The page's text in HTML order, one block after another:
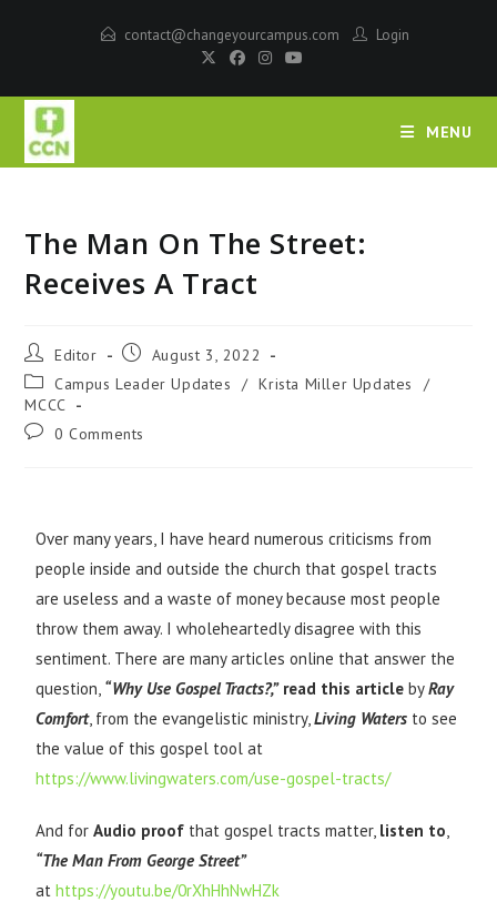
contact@changeyourcampus.com Login
MENU
The Man On The Street:
Receives A Tract
Editor
August 3, 2022
Campus Leader Updates
/ Krista Miller Updates
/
MCCC
0 Comments
Over many years, I have heard numerous criticisms from
people inside and outside the church that gospel tracts
are useless and a waste of money because most people
throw them away. I wholeheartedly disagree with this
sentiment. There are many articles online that answer the
question, “Why Use Gospel Tracts?,” read this article byRay
Comfort, from the evangelistic ministry,Living Waters to see
the value of this gospel tool at
https://www.livingwaters.com/use-gospel-tracts/
And forAudio proof that gospel tracts matter, listen to,
“The Man From George Street”
athttps://youtu.be/0rXhHhNwHZk